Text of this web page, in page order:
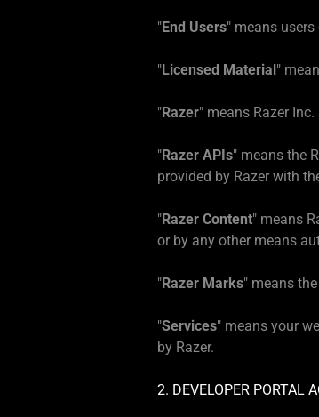
"End Users" means
"Licensed Material"
"Razer" means Razer
"Razer APIs" means the
provided by Razer with
"Razer Content" means
or by any other means
"Razer Marks" means
"Services" means your
by Razer.
2. DEVELOPER PORTAL